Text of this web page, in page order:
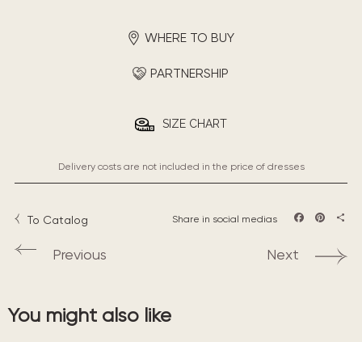
WHERE TO BUY
PARTNERSHIP
SIZE CHART
Delivery costs are not included in the price of dresses
To Catalog Share in social medias
Previous Next
You might also like